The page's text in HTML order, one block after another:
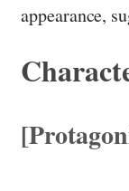
appearance,